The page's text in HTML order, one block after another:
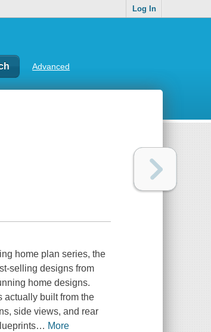
Log In
Advanced
home plan series, the
selling designs from
home designs.
actually built from the
side views, and rear
… More